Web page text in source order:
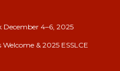
4–6, 2025
& 2025 ESSLCE